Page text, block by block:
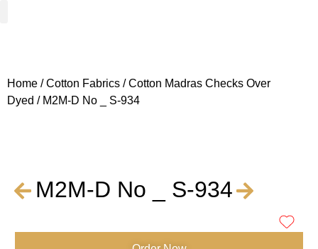
Home /Cotton Fabrics /Cotton Madras Checks Over
Dyed / M2M-D No _ S-934
M2M-D No _ S-934